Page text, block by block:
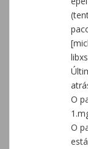
O
O